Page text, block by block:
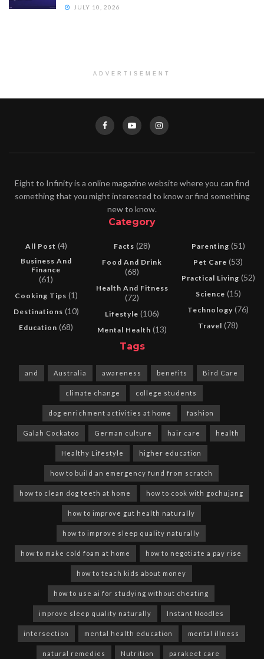
JULY 10, 2026
ADVERTISEMENT
Eight to Infinity is a online magazine website where you can find
something that you might interested to know or find something
new to know.
Category
All Post (4)
Business And
Finance
(61)
Cooking Tips (1)
Destinations (10)
Education (68)
Facts (28)
Food And Drink
(68)
Health And Fitness
(72)
Lifestyle (106)
Mental Health (13)
Parenting (51)
Pet Care (53)
Practical Living (52)
Science (15)
Technology (76)
Travel (78)
Tags
and Australia awareness benefits Bird Care
climate change college students
dog enrichment activities at home fashion
Galah Cockatoo German culture hair care health
Healthy Lifestyle higher education
how to build an emergency fund from scratch
how to clean dog teeth at home how to cook with gochujang
how to improve gut health naturally
how to improve sleep quality naturally
how to make cold foam at home how to negotiate a pay rise
how to teach kids about money
how to use ai for studying without cheating
improve sleep quality naturally Instant Noodles
intersection mental health education mental illness
natural remedies Nutrition parakeet care